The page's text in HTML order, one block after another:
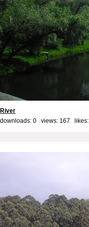
River
downloads: 0 views: 167 likes: